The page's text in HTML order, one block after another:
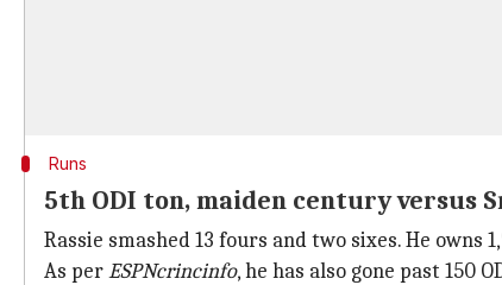
Runs
5th ODI ton, maiden century versus
Rassie smashed 13 fours and two sixes. He owns
As perESPNcrincinfo, he has also gone past 150